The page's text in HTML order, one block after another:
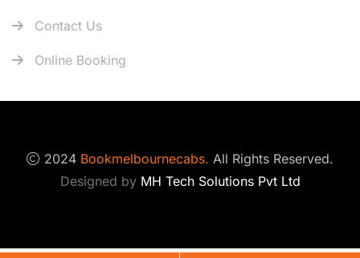
Contact Us
Online Booking
2024 Bookmelbournecabs. All Rights Reserved.
Designed by MH Tech Solutions Pvt Ltd